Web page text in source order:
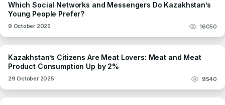
Which Social Networks and Messengers Do Kazakhstan’s
Young People Prefer?
9 October 2025 16050
Kazakhstan’s Citizens Are Meat Lovers: Meat and Meat
Product Consumption Up by 2%
29 October 2025 9540